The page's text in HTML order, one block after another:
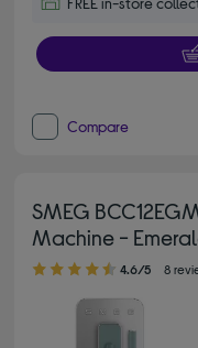
Compare
SMEG
Machine -
4.60 out of 5 stars
4.6/5 8